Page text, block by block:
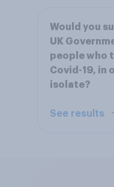
Would you
UK
people who
Covid-19, in
isolate?
See results